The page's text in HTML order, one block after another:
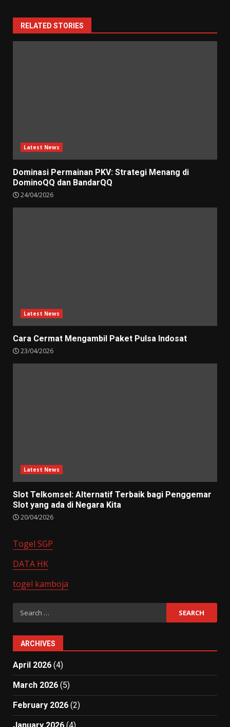
RELATED STORIES
Latest News
Dominasi Permainan PKV: Strategi Menang di
DominoQQ dan BandarQQ
24/04/2026
Latest News
Cara Cermat Mengambil Paket Pulsa Indosat
23/04/2026
Latest News
Slot Telkomsel: Alternatif Terbaik bagi Penggemar
Slot yang ada di Negara Kita
20/04/2026
Togel SGP
DATA HK
togel kamboja
Search
for:
ARCHIVES
April 2026 (4)
March 2026 (5)
February 2026 (2)